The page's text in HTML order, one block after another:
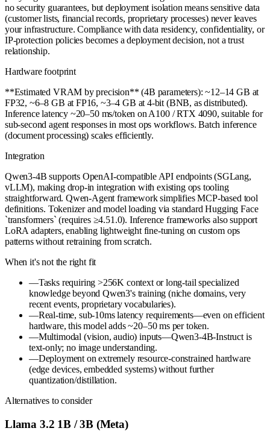
no security guarantees, but deployment isolation means sensitive data
(customer lists, financial records, proprietary processes) never leaves
your infrastructure. Compliance with data residency, confidentiality, or
IP-protection policies becomes a deployment decision, not a trust
relationship.
Hardware footprint
**Estimated VRAM by precision** (4B parameters): ~12–14 GB at
FP32, ~6–8 GB at FP16, ~3–4 GB at 4-bit (BNB, as distributed).
Inference latency ~20–50 ms/token on A100 / RTX 4090, suitable for
sub-second agent responses in most ops workflows. Batch inference
(document processing) scales efficiently.
Integration
Qwen3-4B supports OpenAI-compatible API endpoints (SGLang,
vLLM), making drop-in integration with existing ops tooling
straightforward. Qwen-Agent framework simplifies MCP-based tool
definitions. Tokenizer and model loading via standard Hugging Face
`transformers` (requires ≥4.51.0). Inference frameworks also support
LoRA adapters, enabling lightweight fine-tuning on custom ops
patterns without retraining from scratch.
When it's not the right fit
—Tasks requiring >256K context or long-tail specialized
knowledge beyond Qwen3's training (niche domains, very
recent events, proprietary vocabularies).
—Real-time, sub-10ms latency requirements—even on efficient
hardware, this model adds ~20–50 ms per token.
—Multimodal (vision, audio) inputs—Qwen3-4B-Instruct is
text-only; no image understanding.
—Deployment on extremely resource-constrained hardware
(edge devices, embedded systems) without further
quantization/distillation.
Alternatives to consider
Llama 3.2 1B / 3B (Meta)